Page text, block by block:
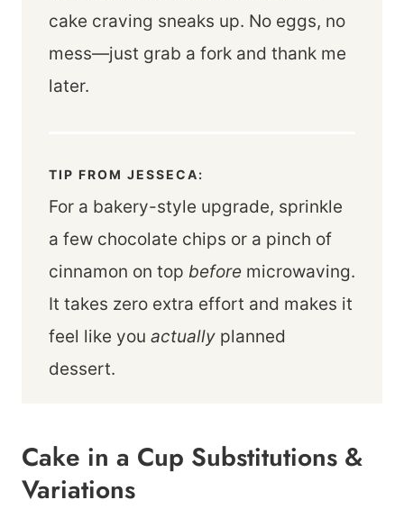
cake craving sneaks up. No eggs, no
mess—just grab a fork and thank me
later.
TIP FROM JESSECA:
For a bakery-style upgrade, sprinkle
a few chocolate chips or a pinch of
cinnamon on top before microwaving.
It takes zero extra effort and makes it
feel like you actually planned
dessert.
Cake in a Cup Substitutions &
Variations